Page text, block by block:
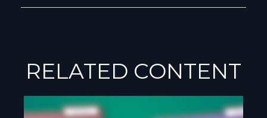
RELATED CONTENT